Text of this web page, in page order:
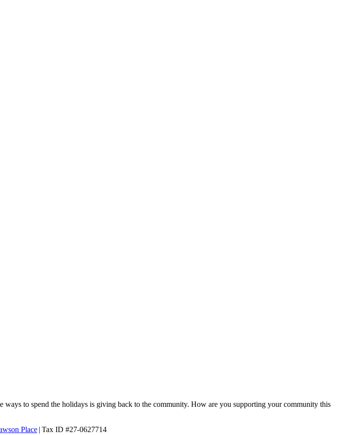
to spend the holidays is giving back to the community. How are you supporting your community this
Place | Tax ID #27-0627714